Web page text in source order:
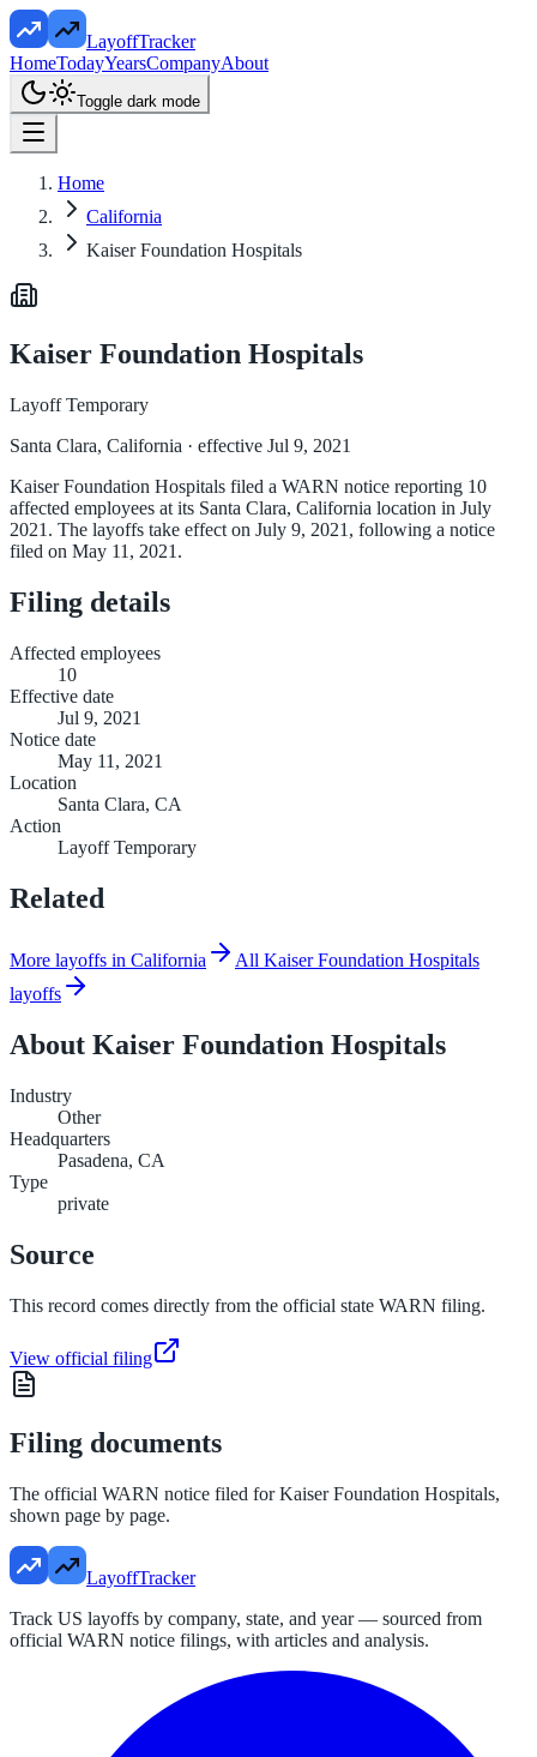
LayoffTracker
HomeTodayYearsCompanyAbout
Toggle dark mode
Home
California
Kaiser Foundation Hospitals
Kaiser Foundation Hospitals
Layoff Temporary
Santa Clara, California · effective Jul 9, 2021
Kaiser Foundation Hospitals filed a WARN notice reporting 10
affected employees at its Santa Clara, California location in July
2021. The layoffs take effect on July 9, 2021, following a notice
filed on May 11, 2021.
Filing details
Affected employees
10
Effective date
Jul 9, 2021
Notice date
May 11, 2021
Location
Santa Clara, CA
Action
Layoff Temporary
Related
More layoffs in California
All Kaiser Foundation Hospitals
layoffs
About Kaiser Foundation Hospitals
Industry
Other
Headquarters
Pasadena, CA
Type
private
Source
This record comes directly from the official state WARN filing.
View official filing
Filing documents
The official WARN notice filed forKaiser Foundation Hospitals,
shown page by page.
LayoffTracker
Track US layoffs by company, state, and year — sourced from
official WARN notice filings, with articles and analysis.